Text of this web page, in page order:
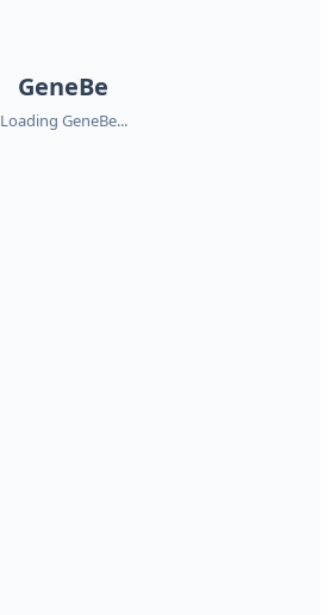
GeneBe
Loading GeneBe...